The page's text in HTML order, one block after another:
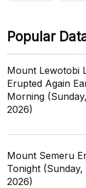
Popular
Mount Lewotobi
Erupted Again
Morning
2026)
Mount Semeru
Tonight
2026)